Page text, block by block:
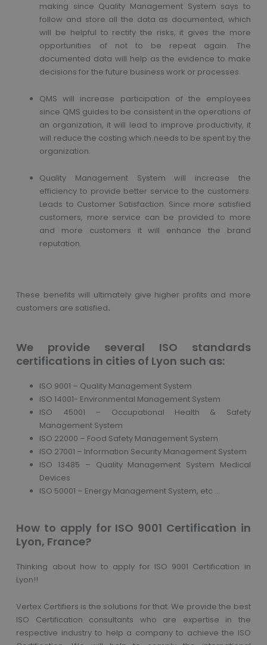
making since Quality Management System says to
follow and store all the data as documented, which
will be helpful to rectify the risks, it gives the more
opportunities of not to be repeat again. The
documented data will help as the evidence to make
decisions for the future business work or processes.
QMS will increase participation of the employees
since QMS guides to be consistent in the operations of
an organization, it will lead to improve productivity, it
will reduce the costing which needs to be spent by the
organization.
Quality Management System will increase the
efficiency to provide better service to the customers.
Leads to Customer Satisfaction. Since more satisfied
customers, more service can be provided to more
and more customers it will enhance the brand
reputation.
These benefits will ultimately give higher profits and more
customers are satisfied.
We provide several ISO standards
certifications in cities of Lyon such as:
ISO 9001 – Quality Management System
ISO 14001- Environmental Management System
ISO 45001 – Occupational Health & Safety
Management System
ISO 22000 – Food Safety Management System
ISO 27001 – Information Security Management System
ISO 13485 – Quality Management System Medical
Devices
ISO 50001 – Energy Management System, etc …
How to apply for ISO 9001 Certification in
Lyon, France?
Thinking about how to apply for ISO 9001 Certification in
Lyon!!
Vertex Certifiers is the solutions for that. We provide the best
ISO Certification consultants who are expertise in the
respective industry to help a company to achieve the ISO